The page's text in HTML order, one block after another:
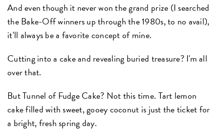
And even though it never won the grand prize (I searched
the Bake-Off winners up through the 1980s, to no avail),
it'll always be a favorite concept of mine.
Cutting into a cake and revealing buried treasure? I'm all
over that.
But Tunnel of Fudge Cake? Not this time. Tart lemon
cake filled with sweet, gooey coconut is just the ticket for
a bright, fresh spring day.